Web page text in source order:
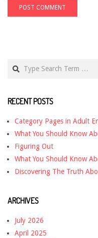
RECENT POSTS
Category Pages in Adult
What You Should Know
Figuring Out
What You Should Know
Discovering The Truth
ARCHIVES
July 2026
April 2025